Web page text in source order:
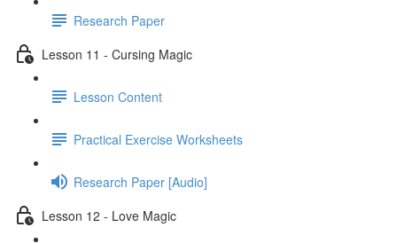
Research Paper
Lesson 11 - Cursing Magic
Lesson Content
Practical Exercise Worksheets
Research Paper [Audio]
Lesson 12 - Love Magic